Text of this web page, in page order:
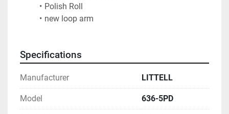
Polish Roll
new loop arm
Specifications
Manufacturer LITTELL
Model 636-5PD